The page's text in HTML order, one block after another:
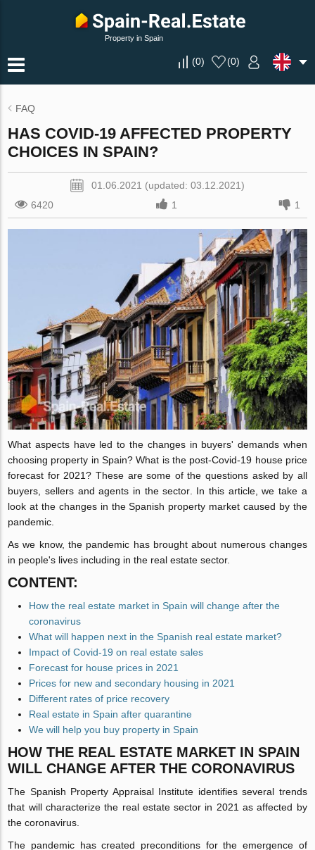
Property in Spain
(0) (0)
FAQ
HAS COVID-19 AFFECTED PROPERTY
CHOICES IN SPAIN?
01.06.2021 (updated: 03.12.2021)
6420
1 1
What aspects have led to the changes in buyers' demands when
choosing property in Spain? What is the post-Covid-19 house price
forecast for 2021? These are some of the questions asked by all
buyers, sellers and agents in the sector. In this article, we take a
look at the changes in the Spanish property market caused by the
pandemic.
As we know, the pandemic has brought about numerous changes
in people's lives including in the real estate sector.
CONTENT:
How the real estate market in Spain will change after the
coronavirus
What will happen next in the Spanish real estate market?
Impact of Covid-19 on real estate sales
Forecast for house prices in 2021
Prices for new and secondary housing in 2021
Different rates of price recovery
Real estate in Spain after quarantine
We will help you buy property in Spain
HOW THE REAL ESTATE MARKET IN SPAIN
WILL CHANGE AFTER THE CORONAVIRUS
The Spanish Property Appraisal Institute identifies several trends
that will characterize the real estate sector in 2021 as affected by
the coronavirus.
The pandemic has created preconditions for the emergence of